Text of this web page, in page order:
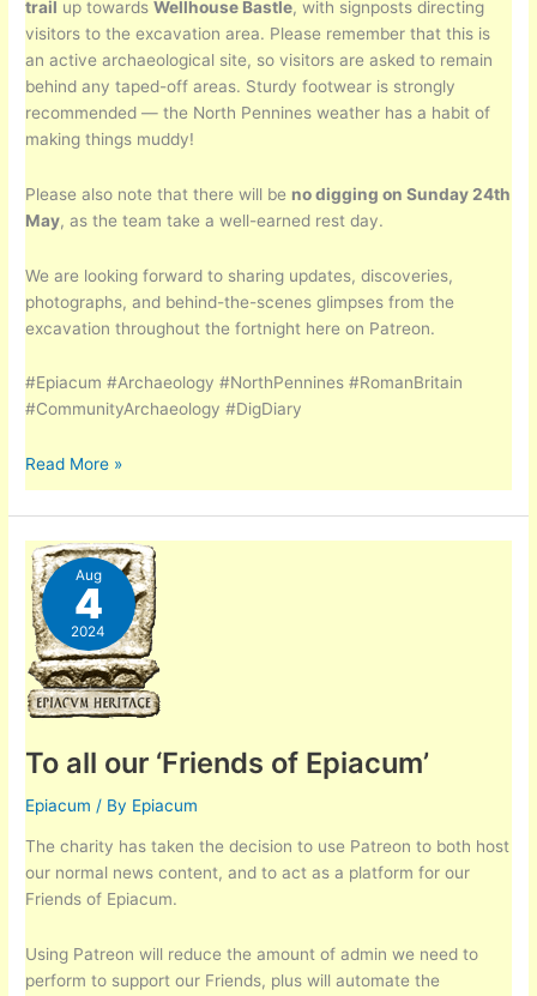
trail up towardsWellhouse Bastle, with signposts directing
visitors to the excavation area. Please remember that this is
an active archaeological site, so visitors are asked to remain
behind any taped-off areas. Sturdy footwear is strongly
recommended — the North Pennines weather has a habit of
making things muddy!
Please also note that there will be no digging on Sunday 24th
May, as the team take a well-earned rest day.
We are looking forward to sharing updates, discoveries,
photographs, and behind-the-scenes glimpses from the
excavation throughout the fortnight here on Patreon.
#Epiacum #Archaeology #NorthPennines #RomanBritain
#CommunityArchaeology #DigDiary
Epiacum
–
The
Dig
Read More »
Aug
4
2024
To all our ‘Friends of Epiacum’
Epiacum / By Epiacum
The charity has taken the decision to use Patreon to both host
our normal news content, and to act as a platform for our
Friends of Epiacum.
Using Patreon will reduce the amount of admin we need to
perform to support our Friends, plus will automate the